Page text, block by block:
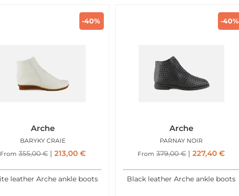
-40%
Arche
BARYKY CRAIE
From 355,00€ 213,00 €
leather Arche ankle boots
-40%
Arche
PARNAY NOIR
From 379,00€ 227,40€
Black leather Arche ankle boots